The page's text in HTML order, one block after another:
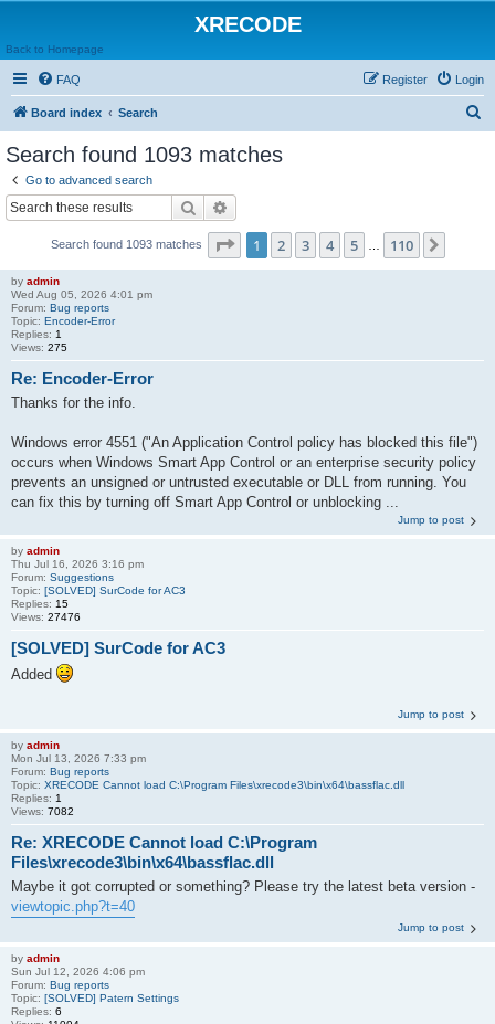
XRECODE
Back to Homepage
FAQ Login
Register
Board index Search
Search found 1093 matches
Go to advanced search
Search
Search found 1093 matches Page 1of 110
1 2 3 4 5 110
by admin
Wed Aug 05, 2026 4:01 pm
Forum: Bug reports
Topic: Encoder-Error
Replies: 1
Views: 275
Re: Encoder-Error
Thanks for the info.
Windows error 4551 ("An Application Control policy has blocked this file")
occurs when Windows Smart App Control or an enterprise security policy
prevents an unsigned or untrusted executable or DLL from running. You
can fix this by turning off Smart App Control or unblocking ...
Jump to post
by admin
Thu Jul 16, 2026 3:16 pm
Forum: Suggestions
Topic: [SOLVED] SurCode for AC3
Replies: 15
Views: 27476
[SOLVED] SurCode for AC3
Added
Jump to post
by admin
Mon Jul 13, 2026 7:33 pm
Forum: Bug reports
Topic: XRECODE Cannot load C:\Program Files\xrecode3\bin\x64\bassflac.dll
Replies: 1
Views: 7082
Re: XRECODE Cannot load C:\Program
Files\xrecode3\bin\x64\bassflac.dll
Maybe it got corrupted or something? Please try the latest beta version -
viewtopic.php?t=40
Jump to post
by admin
Sun Jul 12, 2026 4:06 pm
Forum: Bug reports
Topic: [SOLVED] Patern Settings
Replies: 6